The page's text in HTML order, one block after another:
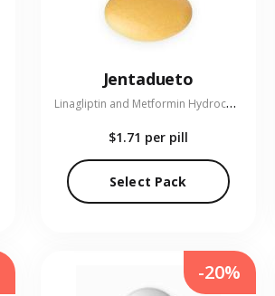
Jentadueto
L
inagliptin and Metformin Hydrochloride
$1.71 per pill
Select Pack
-20%